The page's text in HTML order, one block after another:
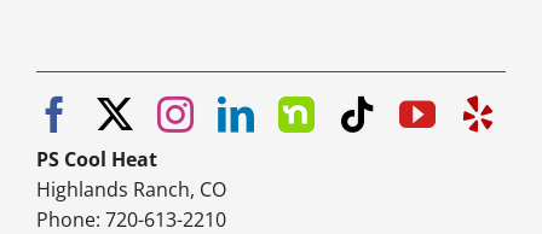
PS Cool Heat
Highlands Ranch, CO
Phone: 720-613-2210